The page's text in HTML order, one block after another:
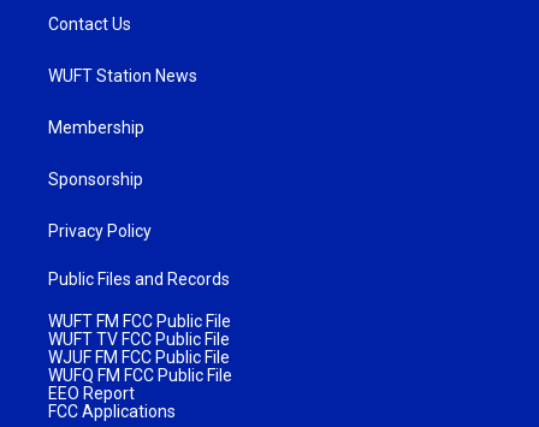
Contact Us
WUFT Station News
Membership
Sponsorship
Privacy Policy
Public Files and Records
WUFT FM FCC Public File
WUFT TV FCC Public File
WJUF FM FCC Public File
WUFQ FM FCC Public File
EEO Report
FCC Applications